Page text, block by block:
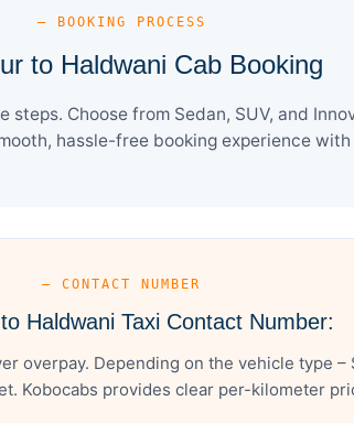
— BOOKING PROCESS
to Haldwani Cab Booking
Choose from Sedan, SUV, and
hassle-free booking experience
— CONTACT NUMBER
Haldwani Taxi Contact Number:
overpay. Depending on the vehicle type –
Kobocabs provides clear per-kilometer